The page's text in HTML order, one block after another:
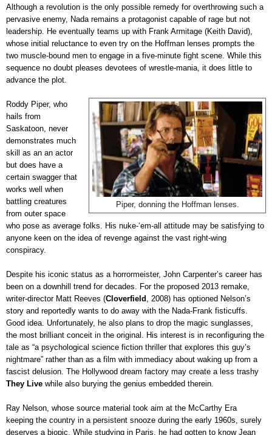
Although a revolution is the only possible remedy for overthrowing such a
pervasive enemy, Nada remains a protagonist capable of rage but not
leadership. He eventually teams up with Frank Armitage (Keith David),
whose initial reluctance to even try on the Hoffman lenses prompts the
two muscle-bound men to engage in a five-minute fight scene. While this
sequence no doubt pleases devotees of wrestle-mania, it does little to
advance the plot.
Piper, donning the Hoffman lenses.
Roddy Piper, who
hails from
Saskatoon, never
demonstrates much
skill as an an actor
but does have a
certain swagger that
works well when
battling creatures
from outer space
who pose as average folks. His nuke-‘em-all attitude may be satisfying to
anyone keen on the idea of revenge against the vast right-wing
conspiracy.
Despite his iconic status as a horrormeister, John Carpenter’s career has
been on a downhill trend for decades. For the proposed 2013 remake,
writer-director Matt Reeves (Cloverfield , 2008) has optioned Nelson’s
story and reportedly wants to do away with the Nada-Frank fisticuffs.
Good idea. Unfortunately, he also plans to drop the magic sunglasses,
the most brilliant conceit in the original. His interest is in reconfiguring the
tale as “a psychological science fiction thriller that explores this guy’s
nightmare” rather than as a film with immediacy about waking up from a
fascist delusion. The Hollywood dream factory may create a less trashy
They Live while also burying the genius embedded therein.
Ray Nelson, whose source material took aim at the McCarthy Era
keeping the country in a persistent snooze during the early 1960s, surely
deserves a biopic. While studying in Paris, he had gotten to know Jean